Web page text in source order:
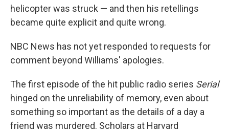
helicopter was struck — and then his retellings
became quite explicit and quite wrong.
NBC News has not yet responded to requests for
comment beyond Williams' apologies.
The first episode of the hit public radio series Serial
hinged on the unreliability of memory, even about
something so important as the details of a day a
friend was murdered. Scholars at Harvard